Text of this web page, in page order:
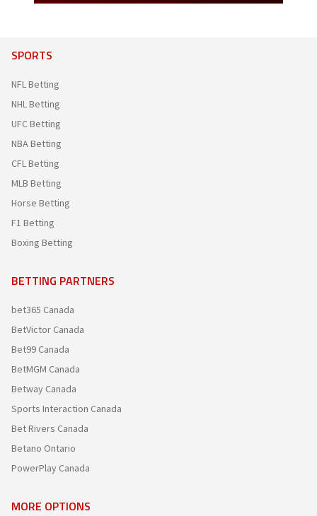
SPORTS
NFL Betting
NHL Betting
UFC Betting
NBA Betting
CFL Betting
MLB Betting
Horse Betting
F1 Betting
Boxing Betting
BETTING PARTNERS
bet365 Canada
BetVictor Canada
Bet99 Canada
BetMGM Canada
Betway Canada
Sports Interaction Canada
Bet Rivers Canada
Betano Ontario
PowerPlay Canada
MORE OPTIONS